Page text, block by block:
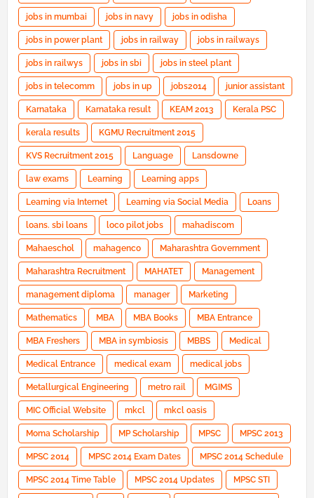
jobs in mumbai jobs in navy jobs in odisha
jobs in power plant jobs in railway jobs in railways
jobs in railwys jobs in sbi jobs in steel plant
jobs in telecomm jobs in up jobs2014 junior assistant
Karnataka Karnataka result KEAM 2013 Kerala PSC
kerala results KGMU Recruitment 2015
KVS Recruitment 2015 Language Lansdowne
law exams Learning Learning apps
Learning via Internet Learning via Social Media Loans
loans. sbi loans loco pilot jobs mahadiscom
Mahaeschol mahagenco Maharashtra Government
Maharashtra Recruitment MAHATET Management
management diploma manager Marketing
Mathematics MBA MBA Books MBA Entrance
MBA Freshers MBA in symbiosis MBBS Medical
Medical Entrance medical exam medical jobs
Metallurgical Engineering metro rail MGIMS
MIC Official Website mkcl mkcl oasis
Moma Scholarship MP Scholarship MPSC MPSC 2013
MPSC 2014 MPSC 2014 Exam Dates MPSC 2014 Schedule
MPSC 2014 Time Table MPSC 2014 Updates MPSC STI